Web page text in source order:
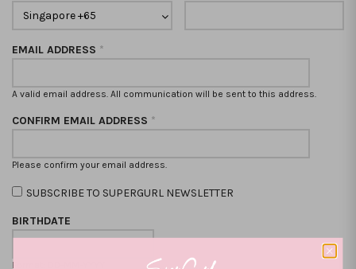
EMAIL ADDRESS *
A valid email address. All communication will be sent to this address.
CONFIRM EMAIL ADDRESS *
Please confirm your email address.
SUBSCRIBE TO SUPERGURL NEWSLETTER
BIRTHDATE
Format: DD-MM-YYYY